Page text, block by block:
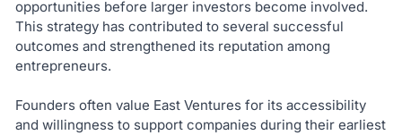
opportunities before larger investors become involved.
This strategy has contributed to several successful
outcomes and strengthened its reputation among
entrepreneurs.
Founders often value East Ventures for its accessibility
and willingness to support companies during their earliest